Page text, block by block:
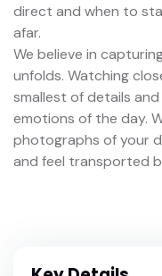
direct and when to
afar.
We believe in
unfolds. Watching
smallest of details
emotions of the day.
photographs of your
and feel transported